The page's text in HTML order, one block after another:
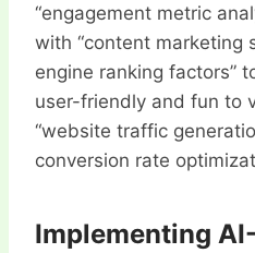
“engagement metric
with “content marketing
engine ranking factors”
user-friendly and fun to
“website traffic
conversion rate
Implementing